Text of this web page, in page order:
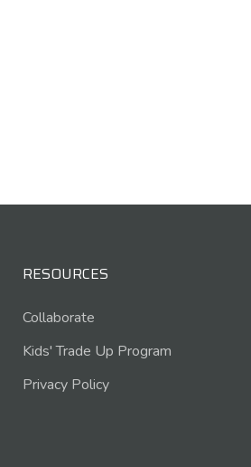
RESOURCES
Collaborate
Kids' Trade Up Program
Privacy Policy